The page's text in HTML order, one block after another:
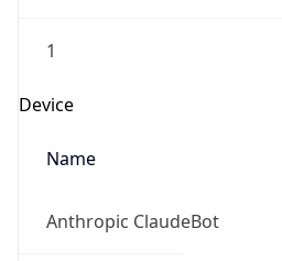
1
Device
Name
Anthropic ClaudeBot